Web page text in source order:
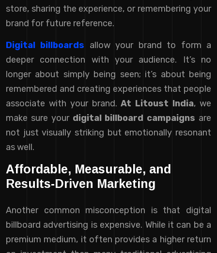
store, sharing the experience, or remembering your
brand for future reference.
Digital billboards allow your brand to form a
deeper connection with your audience. It’s no
longer about simply being seen; it’s about being
remembered and creating experiences that people
associate with your brand.At Litoust India, we
make sure your digital billboard campaigns are
not just visually striking but emotionally resonant
as well.
Affordable, Measurable, and
Results-Driven Marketing
Another common misconception is that digital
billboard advertising is expensive. While it can be a
premium medium, it often provides a higher return